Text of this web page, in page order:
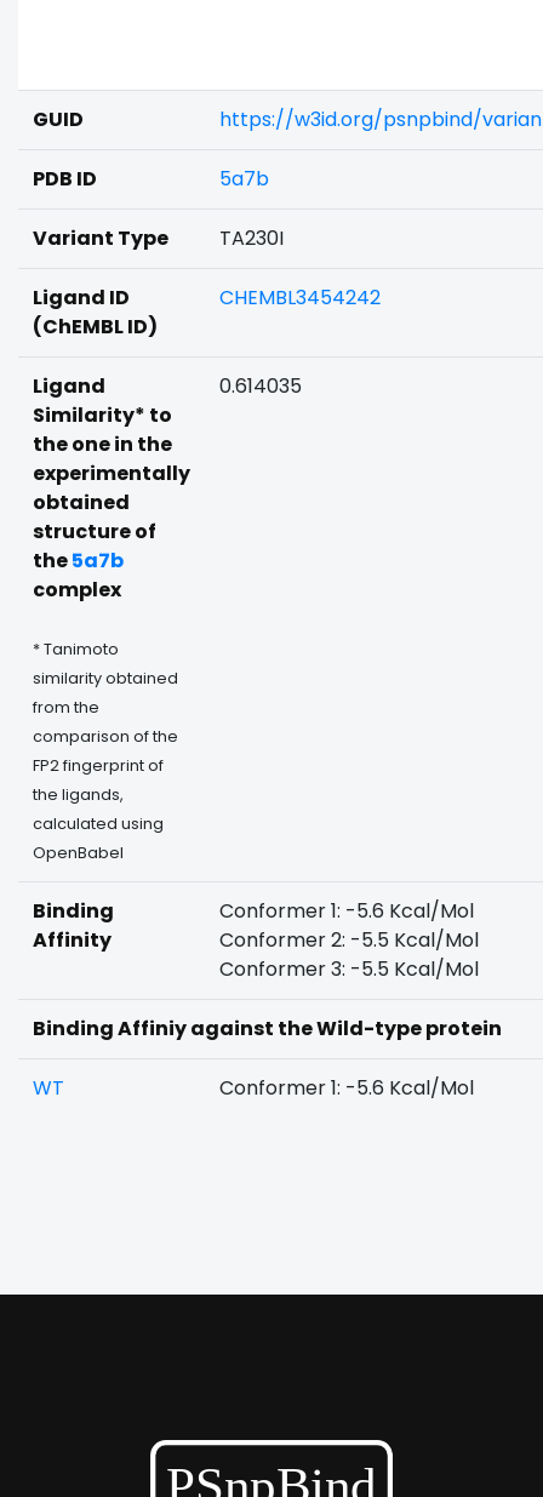
GUID https://w3id.org/psnpbind/
PDB ID 5a7b
Variant Type TA230I
Ligand ID
(ChEMBL ID)
CHEMBL3454242
Ligand
Similarity* to
the one in the
experimentally
obtained
structure of
the5a7b
complex
* Tanimoto
similarity obtained
from the
comparison of the
FP2 fingerprint of
the ligands,
calculated using
OpenBabel
0.614035
Binding
Affinity
Conformer 1: -5.6 Kcal/Mol
Conformer 2: -5.5 Kcal/Mol
Conformer 3: -5.5 Kcal/Mol
Binding Affiniy against the Wild-type protein
WT Conformer 1: -5.6 Kcal/Mol